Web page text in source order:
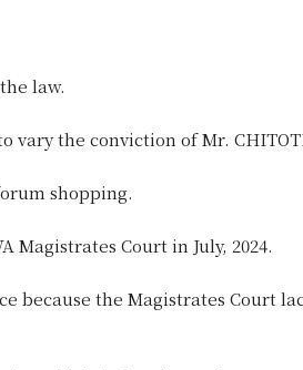
law.
vary the conviction of Mr.
shopping.
Magistrates Court in July, 2024.
because the Magistrates Court